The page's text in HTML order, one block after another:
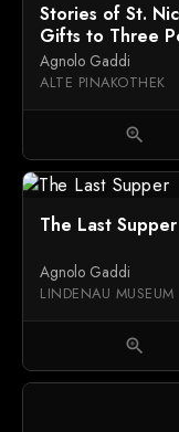
Stories of St.
Gifts to Three
Agnolo Gaddi
ALTE PINAKOTHEK
zoom_in
The Last Supper
Agnolo Gaddi
LINDENAU MUSEUM
zoom_in